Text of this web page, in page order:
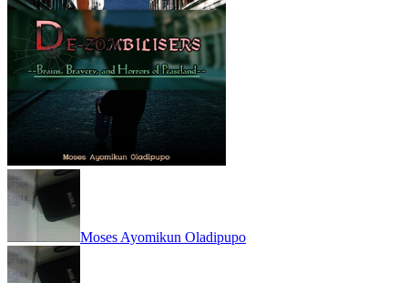
Moses Ayomikun Oladipupo